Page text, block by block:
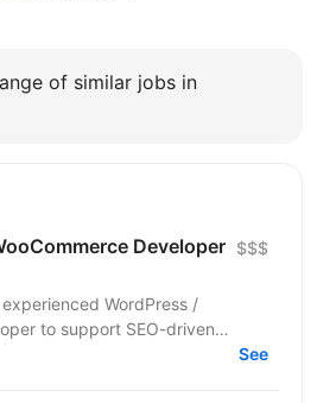
of similar jobs in
Developer $$$
WordPress /
to support SEO-driven
international WooCommerce e-
See